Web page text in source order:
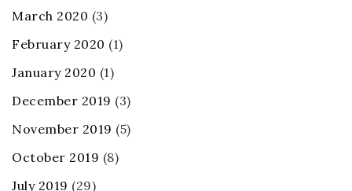
March 2020 (3)
February 2020 (1)
January 2020 (1)
December 2019 (3)
November 2019 (5)
October 2019 (8)
July 2019 (29)